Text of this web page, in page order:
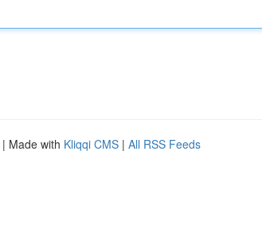
| Made with Kliqqi CMS | All RSS Feeds